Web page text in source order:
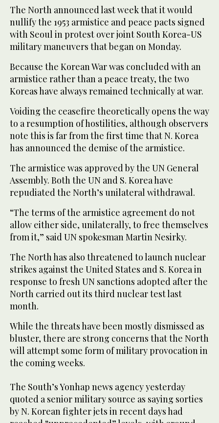
The North announced last week that it would
nullify the 1953 armistice and peace pacts signed
with Seoul in protest over joint South Korea-US
military maneuvers that began on Monday.
Because the Korean War was concluded with an
armistice rather than a peace treaty, the two
Koreas have always remained technically at war.
Voiding the ceasefire theoretically opens the way
to a resumption of hostilities, although observers
note this is far from the first time that N. Korea
has announced the demise of the armistice.
The armistice was approved by the UN General
Assembly. Both the UN and S. Korea have
repudiated the North’s unilateral withdrawal.
“The terms of the armistice agreement do not
allow either side, unilaterally, to free themselves
from it,” said UN spokesman Martin Nesirky.
The North has also threatened to launch nuclear
strikes against the United States and S. Korea in
response to fresh UN sanctions adopted after the
North carried out its third nuclear test last
month.
While the threats have been mostly dismissed as
bluster, there are strong concerns that the North
will attempt some form of military provocation in
the coming weeks.
The South’s Yonhap news agency yesterday
quoted a senior military source as saying sorties
by N. Korean fighter jets in recent days had